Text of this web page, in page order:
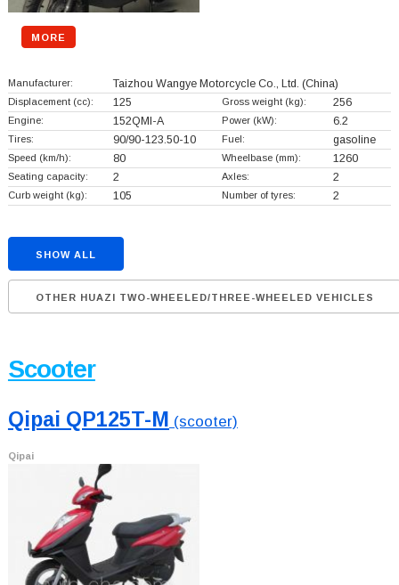
MORE
Manufacturer: Taizhou Wangye Motorcycle Co., Ltd. (China)
Displacement (cc): 125 Gross weight (kg): 256
Engine: 152QMI-A Power (kW): 6.2
Tires: 90/90-123.50-10 Fuel: gasoline
Speed (km/h): 80 Wheelbase (mm): 1260
Seating capacity: 2 Axles: 2
Curb weight (kg): 105 Number of tyres: 2
SHOW ALL
OTHER HUAZI TWO-WHEELED/THREE-WHEELED VEHICLES
Scooter
Qipai QP125T-M (scooter)
Qipai